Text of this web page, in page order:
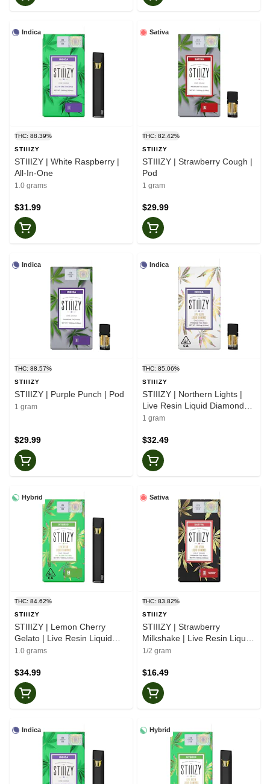
Indica
THC: 88.39%
STIIIZY
STIIIZY | White Raspberry |
All-In-One
1.0 grams
$31.99
Sativa
THC: 82.42%
STIIIZY
STIIIZY | Strawberry Cough |
Pod
1 gram
$29.99
Indica
THC: 88.57%
STIIIZY
STIIIZY | Purple Punch | Pod
1 gram
$29.99
Indica
THC: 85.06%
STIIIZY
STIIIZY | Northern Lights |
Live Resin Liquid Diamonds |
Pod
1 gram
$32.49
Hybrid
THC: 84.62%
STIIIZY
STIIIZY | Lemon Cherry
Gelato | Live Resin Liquid
Diamonds | All-In-One
1.0 grams
$34.99
Sativa
THC: 83.82%
STIIIZY
STIIIZY | Strawberry
Milkshake | Live Resin Liquid
Diamonds | Pod | 0.5g
1/2 gram
$16.49
Indica Hybrid